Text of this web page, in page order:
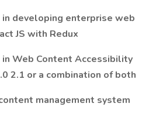
developing enterprise web
JS with Redux
Web Content Accessibility
2.1 or a combination of both
management system